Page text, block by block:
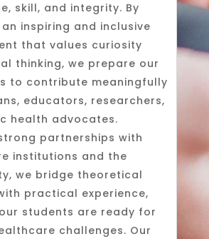
skill, and integrity. By
inspiring and inclusive
that values curiosity
thinking, we prepare our
to contribute meaningfully
educators, researchers,
health advocates.
partnerships with
institutions and the
we bridge theoretical
practical experience,
students are ready for
challenges. Our